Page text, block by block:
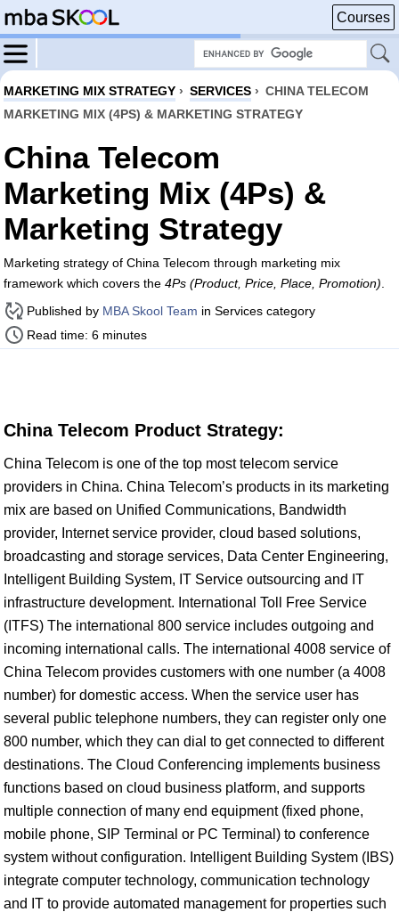
Courses
MARKETING MIX STRATEGY › SERVICES › CHINA TELECOM
MARKETING MIX (4PS) & MARKETING STRATEGY
China Telecom
Marketing Mix (4Ps) &
Marketing Strategy
Marketing strategy of China Telecom through marketing mix
framework which covers the 4Ps (Product, Price, Place, Promotion)
Published by MBA Skool Team in Services category
Read time: 6 minutes
China Telecom Product Strategy:
China Telecom is one of the top most telecom service
providers in China. China Telecom’s products in its marketing
mix are based on Unified Communications, Bandwidth
provider, Internet service provider, cloud based solutions,
broadcasting and storage services, Data Center Engineering,
Intelligent Building System, IT Service outsourcing and IT
infrastructure development. International Toll Free Service
(ITFS) The international 800 service includes outgoing and
incoming international calls. The international 4008 service of
China Telecom provides customers with one number (a 4008
number) for domestic access. When the service user has
several public telephone numbers, they can register only one
800 number, which they can dial to get connected to different
destinations. The Cloud Conferencing implements business
functions based on cloud business platform, and supports
multiple connection of many end equipment (fixed phone,
mobile phone, SIP Terminal or PC Terminal) to conference
system without configuration. Intelligent Building System (IBS)
integrate computer technology, communication technology
and IT to provide automated management for properties such